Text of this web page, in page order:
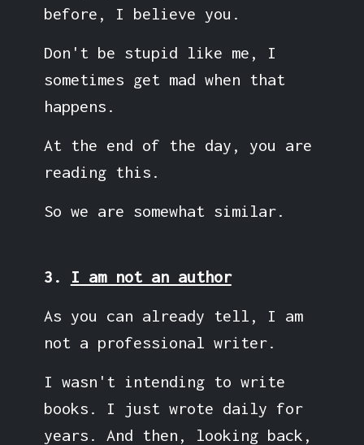
before, I believe you.
Don't be stupid like me, I
sometimes get mad when that
happens.
At the end of the day, you are
reading this.
So we are somewhat similar.
3. I am not an author
As you can already tell, I am
not a professional writer.
I wasn't intending to write
books. I just wrote daily for
years. And then, looking back,